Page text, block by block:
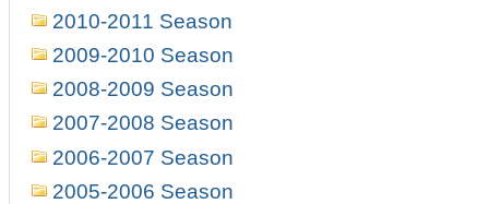
2010-2011 Season
2009-2010 Season
2008-2009 Season
2007-2008 Season
2006-2007 Season
2005-2006 Season